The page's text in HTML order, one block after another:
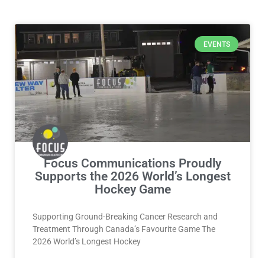
EVENTS
Focus Communications Proudly
Supports the 2026 World’s Longest
Hockey Game
Supporting Ground-Breaking Cancer Research and
Treatment Through Canada’s Favourite Game The
2026 World’s Longest Hockey
PagePagePage Page